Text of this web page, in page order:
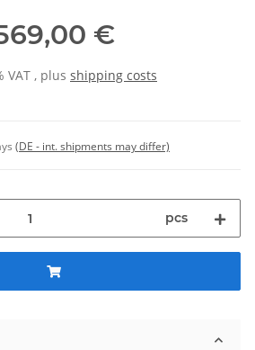
€
VAT , plus shipping costs
(DE - int. shipments may differ)
pcs